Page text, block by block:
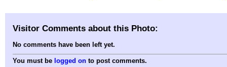
Visitor Comments about this Photo:
No comments have been left yet.
You must be logged on to post comments.